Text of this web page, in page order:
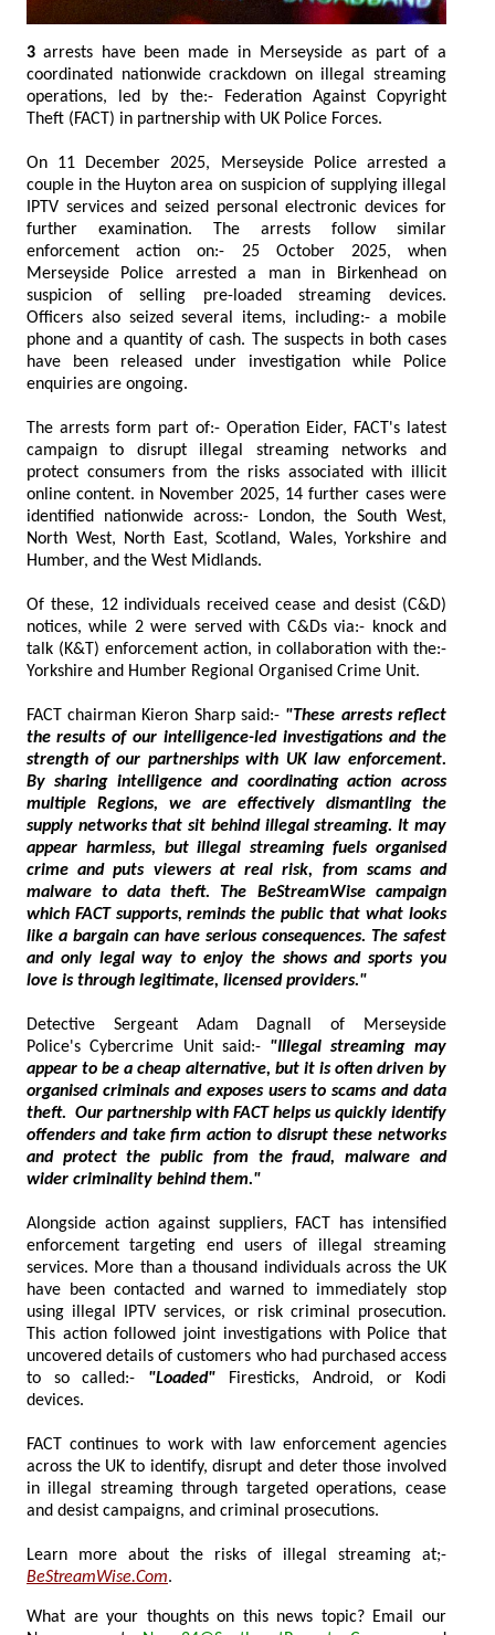
3 arrests have been made in Merseyside as part of a
coordinated nationwide crackdown on illegal streaming
operations, led by the:- Federation Against Copyright
Theft (FACT) in partnership with UK Police Forces.
On 11 December 2025, Merseyside Police arrested a
couple in the Huyton area on suspicion of supplying illegal
IPTV services and seized personal electronic devices for
further examination. The arrests follow similar
enforcement action on:- 25 October 2025, when
Merseyside Police arrested a man in Birkenhead on
suspicion of selling pre-loaded streaming devices.
Officers also seized several items, including:- a mobile
phone and a quantity of cash. The suspects in both cases
have been released under investigation while Police
enquiries are ongoing.
The arrests form part of:- Operation Eider, FACT's latest
campaign to disrupt illegal streaming networks and
protect consumers from the risks associated with illicit
online content. in November 2025, 14 further cases were
identified nationwide across:- London, the South West,
North West, North East, Scotland, Wales, Yorkshire and
Humber, and the West Midlands.
Of these, 12 individuals received cease and desist (C&D)
notices, while 2 were served with C&Ds via:- knock and
talk (K&T) enforcement action, in collaboration with the:-
Yorkshire and Humber Regional Organised Crime Unit.
FACT chairman Kieron Sharp said:- "These arrests reflect
the results of our intelligence-led investigations and the
strength of our partnerships with UK law enforcement.
By sharing intelligence and coordinating action across
multiple Regions, we are effectively dismantling the
supply networks that sit behind illegal streaming. It may
appear harmless, but illegal streaming fuels organised
crime and puts viewers at real risk, from scams and
malware to data theft. The BeStreamWise campaign
which FACT supports, reminds the public that what looks
like a bargain can have serious consequences. The safest
and only legal way to enjoy the shows and sports you
love is through legitimate, licensed providers."
Detective Sergeant Adam Dagnall of Merseyside
Police's Cybercrime Unit said:- "Illegal streaming may
appear to be a cheap alternative, but it is often driven by
organised criminals and exposes users to scams and data
theft. Our partnership with FACT helps us quickly identify
offenders and take firm action to disrupt these networks
and protect the public from the fraud, malware and
wider criminality behind them."
Alongside action against suppliers, FACT has intensified
enforcement targeting end users of illegal streaming
services. More than a thousand individuals across the UK
have been contacted and warned to immediately stop
using illegal IPTV services, or risk criminal prosecution.
This action followed joint investigations with Police that
uncovered details of customers who had purchased access
to so called:- "Loaded" Firesticks, Android, or Kodi
devices.
FACT continues to work with law enforcement agencies
across the UK to identify, disrupt and deter those involved
in illegal streaming through targeted operations, cease
and desist campaigns, and criminal prosecutions.
Learn more about the risks of illegal streaming at;-
BeStreamWise.Com.
What are your thoughts on this news topic? Email our